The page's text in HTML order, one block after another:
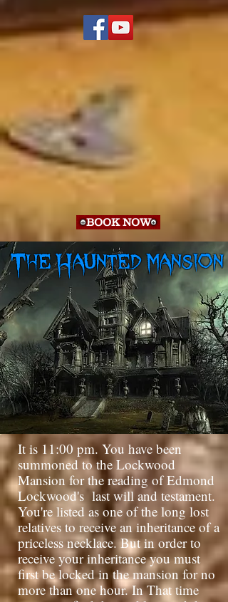
BOOK NOW
It is 11:00 pm. You have been
summoned to the Lockwood
Mansion for the reading of Edmond
Lockwood's last will and testament.
You're listed as one of the long lost
relatives to receive an inheritance of a
priceless necklace. But in order to
receive your inheritance you must
first be locked in the mansion for no
more than one hour. In That time
The Haunted mansion